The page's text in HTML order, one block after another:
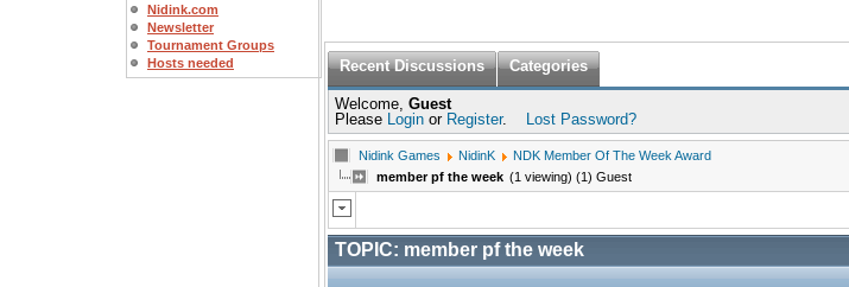
Nidink.com
Newsletter
Tournament Groups
Hosts needed
Recent Discussions Categories
Welcome, Guest
Please Login or Register. Lost Password?
Nidink Games NidinK
NDK Member Of The Week Award
member pf the week (1 viewing) (1) Guest
TOPIC: member pf the week